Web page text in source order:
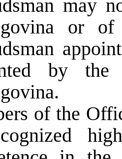
may
or
by the
of the